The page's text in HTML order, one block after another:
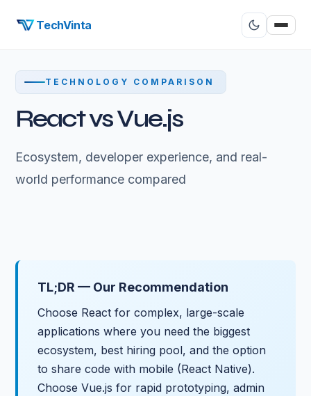
TechVinta
TECHNOLOGY COMPARISON
React vs Vue.js
Ecosystem, developer experience, and real-
world performance compared
TL;DR — Our Recommendation
Choose React for complex, large-scale
applications where you need the biggest
ecosystem, best hiring pool, and the option
to share code with mobile (React Native).
Choose Vue.js for rapid prototyping, admin